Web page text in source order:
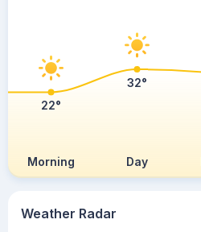
Weather Radar
Morning Day
22°
32°